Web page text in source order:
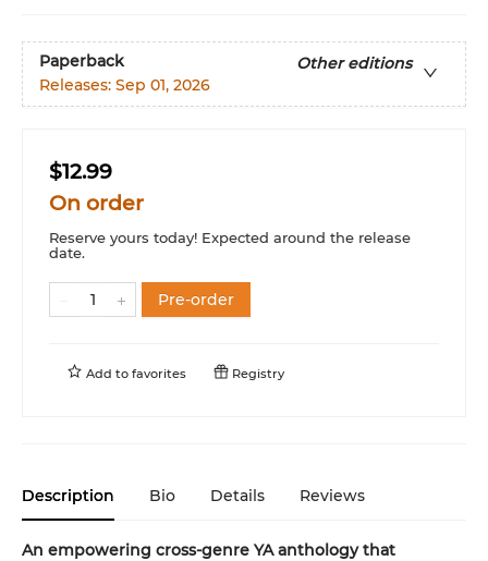
Paperback
Other editions
Releases: Sep 01, 2026
$12.99
On order
Reserve yours today! Expected around the release
date.
Pre-order
Add to favorites Registry
Description Bio Details Reviews
An empowering cross-genre YA anthology that